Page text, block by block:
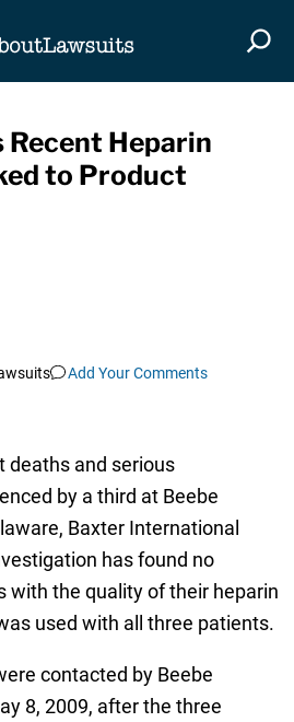
Recent Heparin
to Product
Add Your Comments
deaths and serious
by a third at Beebe
Baxter International
has found no
with the quality of their heparin
used with all three patients.
contacted by Beebe
8, 2009, after the three